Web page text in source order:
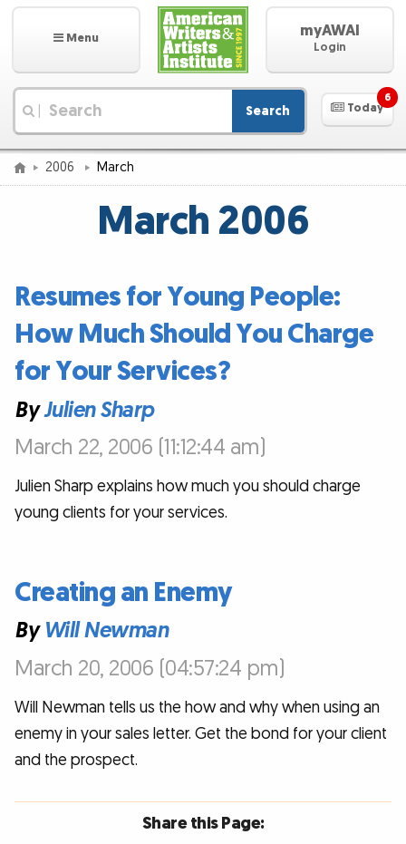
Menu myAWAI
Login
Search Today
6
2006 March
March 2006
Resumes for Young People:
How Much Should You Charge
for Your Services?
ByJulien Sharp
March 22, 2006 (11:12:44 am)
Julien Sharp explains how much you should charge
young clients for your services.
Creating an Enemy
ByWill Newman
March 20, 2006 (04:57:24 pm)
Will Newman tells us the how and why when using an
enemy in your sales letter. Get the bond for your client
and the prospect.
Share this Page: